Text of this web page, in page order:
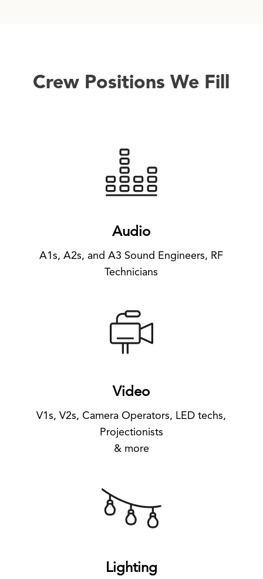
Crew Positions We Fill
Audio
A1s, A2s, and A3 Sound Engineers, RF
Technicians
Video
V1s, V2s, Camera Operators, LED techs,
Projectionists
& more
Lighting